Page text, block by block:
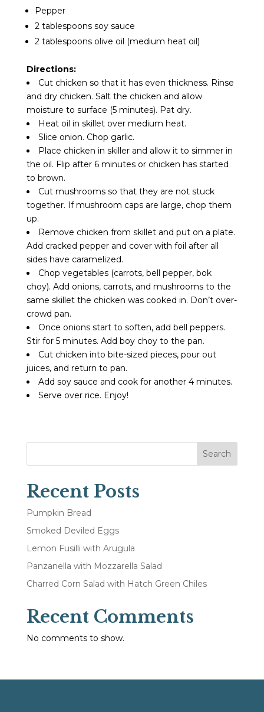
Pepper
2 tablespoons soy sauce
2 tablespoons olive oil (medium heat oil)
Directions:
Cut chicken so that it has even thickness. Rinse
and dry chicken. Salt the chicken and allow
moisture to surface (5 minutes). Pat dry.
Heat oil in skillet over medium heat.
Slice onion. Chop garlic.
Place chicken in skiller and allow it to simmer in
the oil. Flip after 6 minutes or chicken has started
to brown.
Cut mushrooms so that they are not stuck
together. If mushroom caps are large, chop them
up.
Remove chicken from skillet and put on a plate.
Add cracked pepper and cover with foil after all
sides have caramelized.
Chop vegetables (carrots, bell pepper, bok
choy). Add onions, carrots, and mushrooms to the
same skillet the chicken was cooked in. Don’t over-
crowd pan.
Once onions start to soften, add bell peppers.
Stir for 5 minutes. Add boy choy to the pan.
Cut chicken into bite-sized pieces, pour out
juices, and return to pan.
Add soy sauce and cook for another 4 minutes.
Serve over rice. Enjoy!
Search
Recent Posts
Pumpkin Bread
Smoked Deviled Eggs
Lemon Fusilli with Arugula
Panzanella with Mozzarella Salad
Charred Corn Salad with Hatch Green Chiles
Recent Comments
No comments to show.